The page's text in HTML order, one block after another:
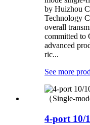
by Huizhou
Technology
overall
committed to
advanced
ric...
See more
4-port 10/